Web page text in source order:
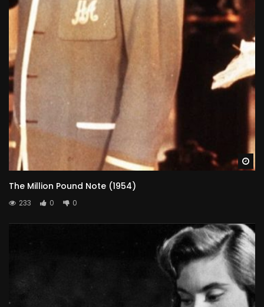
The Million Pound Note (1954)
233 0 0